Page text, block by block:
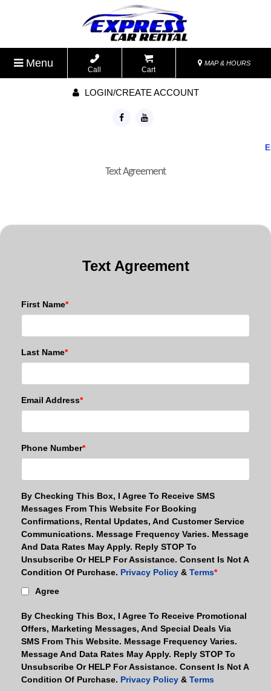
Menu
Call Cart
MAP & HOURS
LOGIN/CREATE ACCOUNT
Text Agreement
Text Agreement
First Name*
Last Name*
Email Address*
Phone Number*
By Checking This Box, I Agree To Receive SMS
Messages From This Website For Booking
Confirmations, Rental Updates, And Customer Service
Communications. Message Frequency Varies. Message
And Data Rates May Apply. Reply STOP To
Unsubscribe Or HELP For Assistance. Consent Is Not A
Condition Of Purchase. Privacy Policy & Terms*
Agree
By Checking This Box, I Agree To Receive Promotional
Offers, Marketing Messages, And Special Deals Via
SMS From This Website. Message Frequency Varies.
Message And Data Rates May Apply. Reply STOP To
Unsubscribe Or HELP For Assistance. Consent Is Not A
Condition Of Purchase. Privacy Policy & Terms